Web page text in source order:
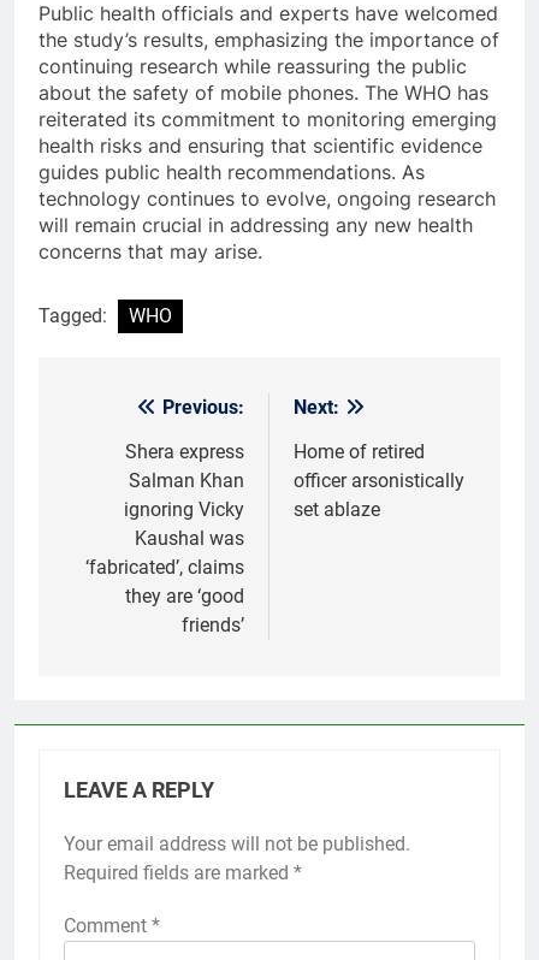
Public health officials and experts have welcomed
the study’s results, emphasizing the importance of
continuing research while reassuring the public
about the safety of mobile phones. The WHO has
reiterated its commitment to monitoring emerging
health risks and ensuring that scientific evidence
guides public health recommendations. As
technology continues to evolve, ongoing research
will remain crucial in addressing any new health
concerns that may arise.
Tagged: WHO
navigation
Previous:
Shera express
Salman Khan
ignoring Vicky
Kaushal was
‘fabricated’, claims
they are ‘good
friends’
Next:
Home of retired
officer arsonistically
set ablaze
LEAVE A REPLY
Your email address will not be published.
Required fields are marked *
Comment *